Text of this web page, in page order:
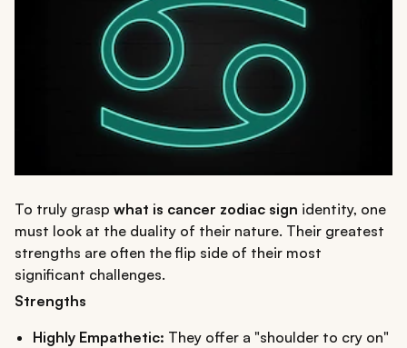
To truly grasp what is cancer zodiac sign identity, one
must look at the duality of their nature. Their greatest
strengths are often the flip side of their most
significant challenges.
Strengths
Highly Empathetic: They offer a "shoulder to cry on"